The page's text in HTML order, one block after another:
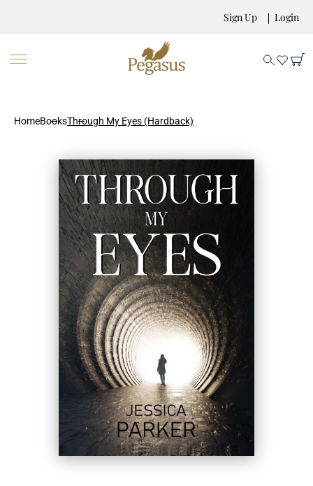
Sign Up Login
HomeBooksThrough My Eyes (Hardback)